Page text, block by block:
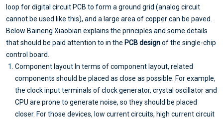
loop for digital circuit PCB to form a ground grid (analog circuit
cannot be used like this), and a large area of copper can be paved.
Below Baineng Xiaobian explains the principles and some details
that should be paid attention to in the PCB designof the single-chip
control board.
Component layout In terms of component layout, related
components should be placed as close as possible. For example,
the clock input terminals of clock generator, crystal oscillator and
CPU are prone to generate noise, so they should be placed
closer. For those devices, low current circuits, high current circuit